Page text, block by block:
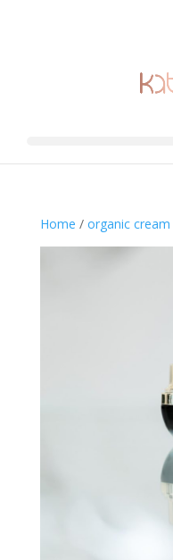
Home / organic cream